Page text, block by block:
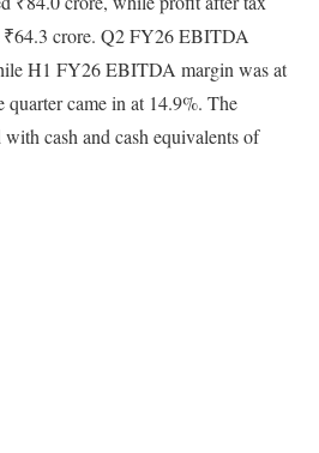
₹64.3 crore. Q2 FY26 EBITDA
H1 FY26 EBITDA margin was at
came in at 14.9%. The
cash and cash equivalents of